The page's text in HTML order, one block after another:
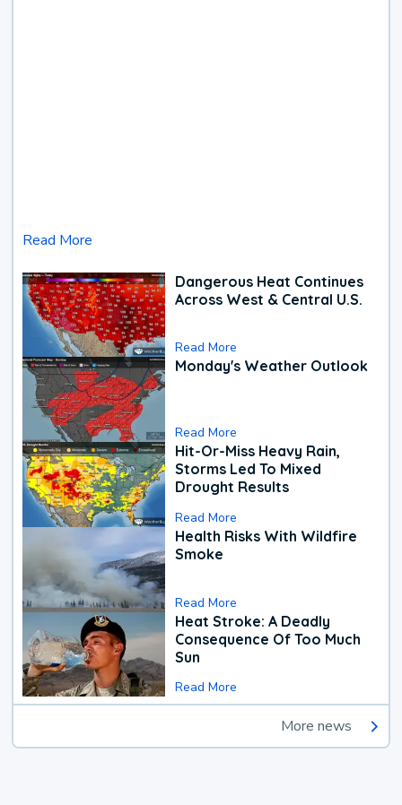
Read More
Dangerous Heat Continues
Across West & Central U.S.
Read More
Monday's Weather Outlook
Read More
Hit-Or-Miss Heavy Rain,
Storms Led To Mixed
Drought Results
Read More
Health Risks With Wildfire
Smoke
Read More
Heat Stroke: A Deadly
Consequence Of Too Much
Sun
Read More
More news